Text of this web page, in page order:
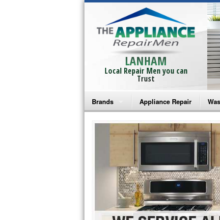
LANHAM
Local Repair Men you can
Trust
Brands
Bosch Repair
Frigidaire Repair
GE Monogram Repair
GE Repair
Haier Repair
Appliance Repair